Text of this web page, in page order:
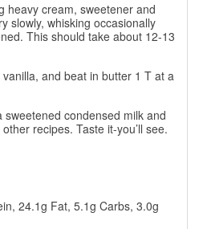
heavy cream, sweetener and
slowly, whisking occasionally
This should take about 12-13
and beat in butter 1 T at a
sweetened condensed milk and
recipes. Taste it-you’ll see.
24.1g Fat, 5.1g Carbs, 3.0g